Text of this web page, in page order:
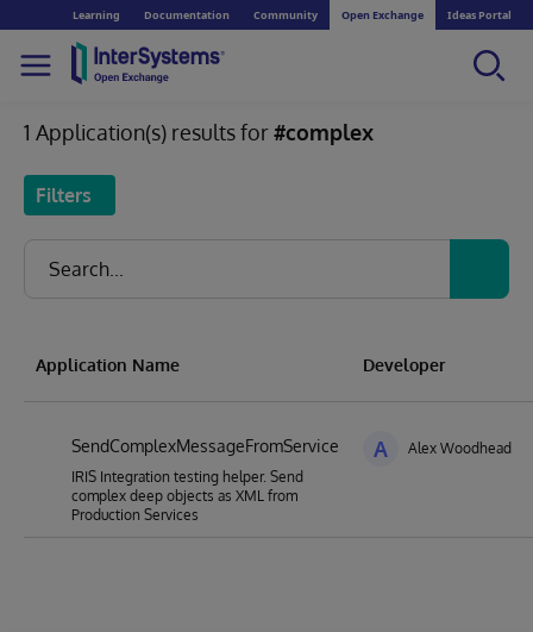
Learning Documentation Community Open Exchange Ideas Portal
1 Application(s) results for#complex
Filters
Application Name Developer
SendComplexMessageFromService
IRIS Integration testing helper. Send
complex deep objects as XML from
Production Services
A Alex Woodhead